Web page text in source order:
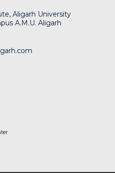
Aligarh University
A.M.U. Aligarh